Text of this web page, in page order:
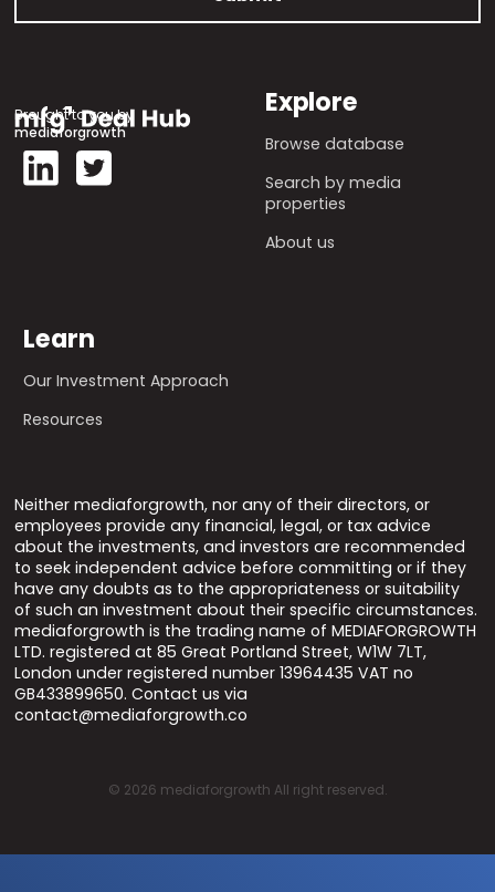
Brought to you by
mediaforgrowth
Explore
Browse database
Search by media
properties
About us
Learn
Our Investment Approach
Resources
Neither mediaforgrowth, nor any of their directors, or
employees provide any financial, legal, or tax advice
about the investments, and investors are recommended
to seek independent advice before committing or if they
have any doubts as to the appropriateness or suitability
of such an investment about their specific circumstances.
mediaforgrowth is the trading name of MEDIAFORGROWTH
LTD. registered at 85 Great Portland Street, W1W 7LT,
London under registered number 13964435 VAT no
GB433899650. Contact us via
contact@mediaforgrowth.co
© 2026 mediaforgrowth All right reserved.